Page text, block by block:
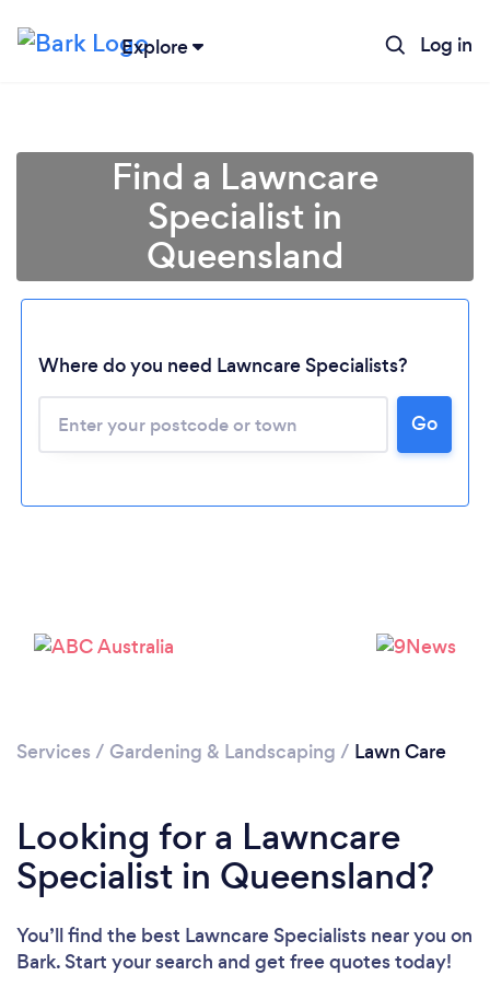
Explore Log in
Loading...
Please wait ...
Find a Lawncare
Specialist in
Queensland
Where do you need Lawncare Specialists?
Go
Services / Gardening & Landscaping / Lawn Care
Looking for a Lawncare
Specialist in Queensland?
You’ll find the best Lawncare Specialists near you on
Bark. Start your search and get free quotes today!